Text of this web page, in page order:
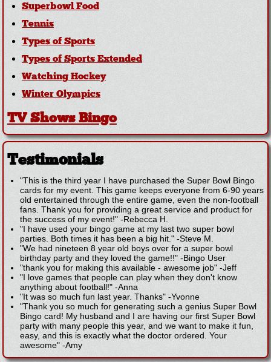
Superbowl Food
Tennis
Types of Sports
Types of Sports Extended
Watching Hockey
Winter Olympics
TV Shows Bingo
Testimonials
"This is the third year I have purchased the Super Bowl Bingo
cards for my event. This game keeps everyone from 6-90 years
old entertained through the entire game, even the non-football
fans. Thank you for providing a great service and product for
the success of my event!" -Rebecca H.
"I have used your bingo game at my last two super bowl
parties. Both times it has been a big hit." -Steve M.
"We had nineteen 8 year old boys over for a super bowl
birthday party and they loved the game!!" -Bingo User
"thank you for making this available - awesome job" -Jeff
"I love games that people can play when they don't know
anything about football!" -Anna
"It was so much fun last year. Thanks" -Yvonne
"Thank you so much for generating such a genius Super Bowl
Bingo card! My husband and I are having our first Super Bowl
party with many people this year, and we want to make it fun,
easy, and this is exactly what the doctor ordered. Your
awesome" -Amy